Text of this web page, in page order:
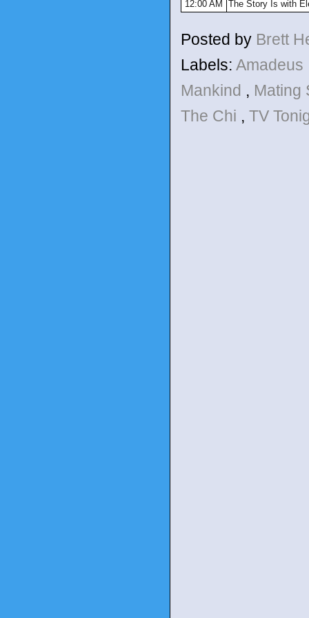
12:00 AM The Story Is with
Posted by Brett
Labels: Amadeus
Mankind , Mating
The Chi , TV